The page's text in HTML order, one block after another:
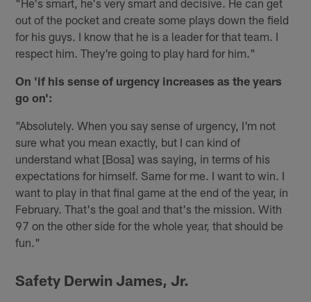
"He's smart, he's very smart and decisive. He can get
out of the pocket and create some plays down the field
for his guys. I know that he is a leader for that team. I
respect him. They're going to play hard for him."
On 'if his sense of urgency increases as the years
go on':
"Absolutely. When you say sense of urgency, I'm not
sure what you mean exactly, but I can kind of
understand what [Bosa] was saying, in terms of his
expectations for himself. Same for me. I want to win. I
want to play in that final game at the end of the year, in
February. That's the goal and that's the mission. With
97 on the other side for the whole year, that should be
fun."
Safety Derwin James, Jr.